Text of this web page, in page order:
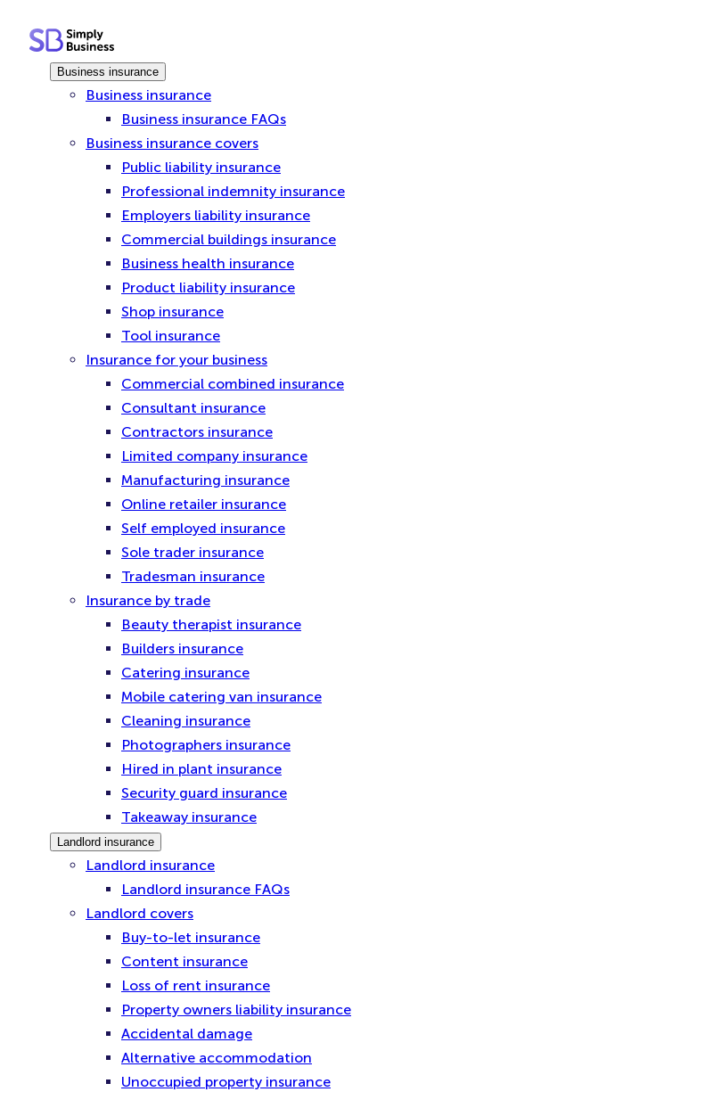
contentBusiness insurance
Business insurance
Business insurance FAQs
Business insurance covers
Public liability insurance
Professional indemnity insurance
Employers liability insurance
Commercial buildings insurance
Business health insurance
Product liability insurance
Shop insurance
Tool insurance
Insurance for your business
Commercial combined insurance
Consultant insurance
Contractors insurance
Limited company insurance
Manufacturing insurance
Online retailer insurance
Self employed insurance
Sole trader insurance
Tradesman insurance
Insurance by trade
Beauty therapist insurance
Builders insurance
Catering insurance
Mobile catering van insurance
Cleaning insurance
Photographers insurance
Hired in plant insurance
Security guard insurance
Takeaway insurance
Landlord insurance
Landlord insurance
Landlord insurance FAQs
Landlord covers
Buy-to-let insurance
Content insurance
Loss of rent insurance
Property owners liability insurance
Accidental damage
Alternative accommodation
Unoccupied property insurance